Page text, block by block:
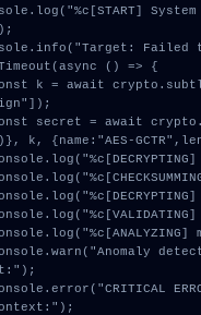
Failed
() => {
k, {name:"AES-